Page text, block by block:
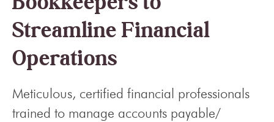
Streamline Financial
Operations
Meticulous, certified financial professionals
trained to manage accounts payable/